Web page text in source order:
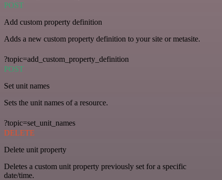
POST
Add custom property definition
Adds a new custom property definition to your site or metasite.
?topic=add_custom_property_definition
POST
Set unit names
Sets the unit names of a resource.
?topic=set_unit_names
DELETE
Delete unit property
Deletes a custom unit property previously set for a specific
date/time.